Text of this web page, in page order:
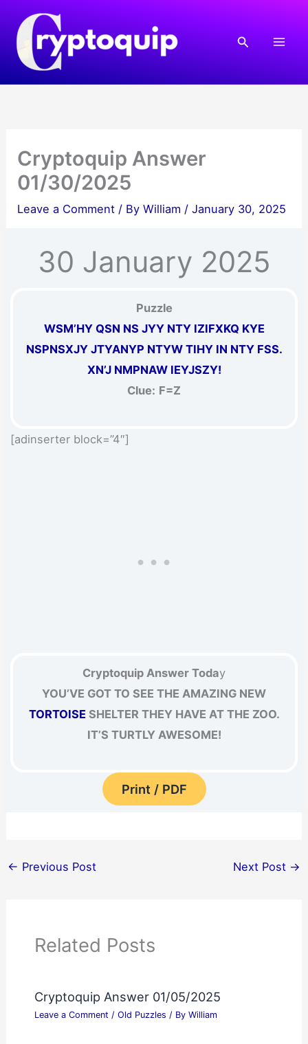
content
Search
Cryptoquip Answer
01/30/2025
Leave a Comment / ByWilliam /January 30, 2025
30 January 2025
Puzzle
WSM’HY QSN NS JYY NTY IZIFXKQ KYE
NSPNSXJY JTYANYP NTYW TIHY IN NTY FSS.
XN’J NMPNAW IEYJSZY!
Clue: F=Z
[adinserter block=”4″]
Cryptoquip Answer Today
YOU’VE GOT TO SEE THE AMAZING NEW
TORTOISE SHELTER THEY HAVE AT THE ZOO.
IT’S TURTLY AWESOME!
Print / PDF
← Previous Post Next Post →
Related Posts
Cryptoquip Answer 01/05/2025
Leave a Comment / Old Puzzles / By William